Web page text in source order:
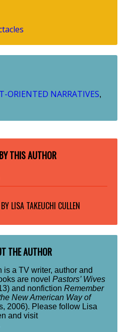
ORIENTED NARRATIVES,
THIS AUTHOR
LISA TAKEUCHI CULLEN
THE AUTHOR
is a TV writer, author and
are novel Pastors’ Wives
and nonfiction Remember
New American Way of
2006). Please follow Lisa
and visit